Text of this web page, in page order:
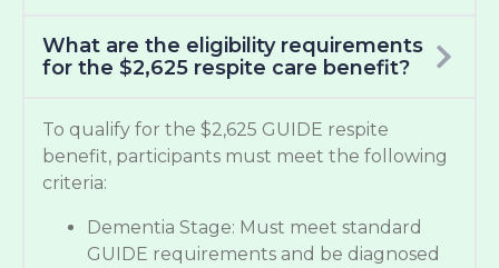
What are the eligibility requirements
for the $2,625 respite care benefit?
To qualify for the $2,625 GUIDE respite
benefit, participants must meet the following
criteria:
Dementia Stage: Must meet standard
GUIDE requirements and be diagnosed